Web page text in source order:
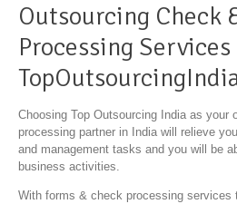
Outsourcing Check
Processing Services
Choosing Top Outsourcing India as your
processing partner in India will relieve
and management tasks and you will be
business activities.
With forms & check processing services